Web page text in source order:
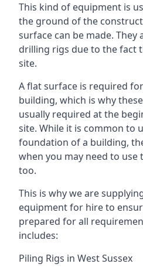
This kind of equipment is
the ground of the
surface can be made. They
drilling rigs due to the fact
site.
A flat surface is required
building, which is why
usually required at the
site. While it is common to
foundation of a building,
when you may need to
too.
This is why we are
equipment for hire to
prepared for all
includes:
Piling Rigs in West Sussex